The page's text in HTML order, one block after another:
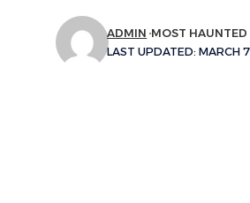
LAST UPDATED: MARCH
ADMIN MOST HAUNTED